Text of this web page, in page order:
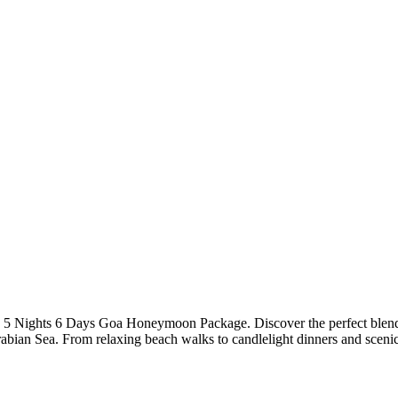
6 Days Goa Honeymoon Package. Discover the perfect
Sea. From relaxing beach walks to candlelight dinners and